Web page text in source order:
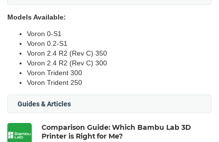
Models Available:
Voron 0-S1
Voron 0.2-S1
Voron 2.4 R2 (Rev C) 350
Voron 2.4 R2 (Rev C) 300
Voron Trident 300
Voron Trident 250
Guides & Articles
Comparison Guide: Which Bambu Lab 3D
Printer is Right for Me?